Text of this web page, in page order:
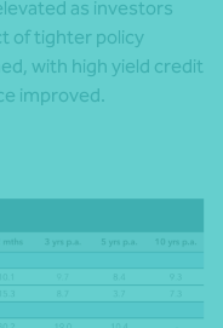
as investors
of tighter policy
with high yield credit
improved.